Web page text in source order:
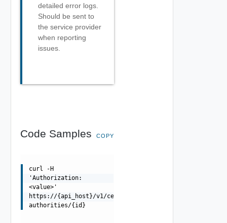
detailed error logs.
Should be sent to
the service provider
when reporting
issues.
Code Samples COPY
curl -H
'Authorization:
<value>'
https://{api_host}/v1/certificate-
authorities/{id}